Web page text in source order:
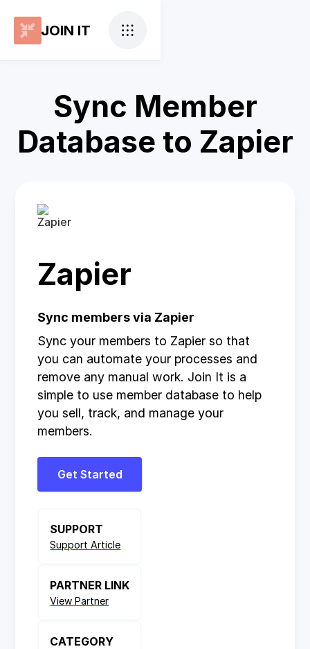
JOIN IT
Sync Member
Database to Zapier
Zapier
Sync members via Zapier
Sync your members to Zapier so that
you can automate your processes and
remove any manual work. Join It is a
simple to use member database to help
you sell, track, and manage your
members.
Get Started
SUPPORT
Support Article
PARTNER LINK
View Partner
CATEGORY